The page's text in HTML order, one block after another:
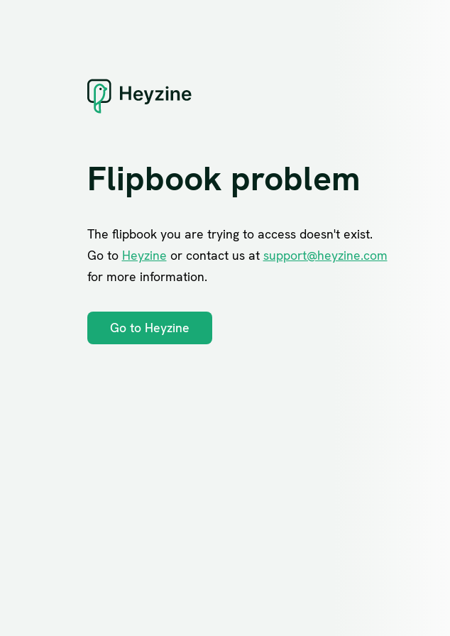
Flipbook problem
The flipbook you are trying to access doesn't exist.
Go to Heyzine or contact us at support@heyzine.com
for more information.
Go to Heyzine